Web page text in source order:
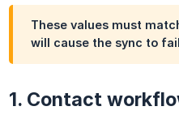
These values must
will cause the sync to
1. Contact